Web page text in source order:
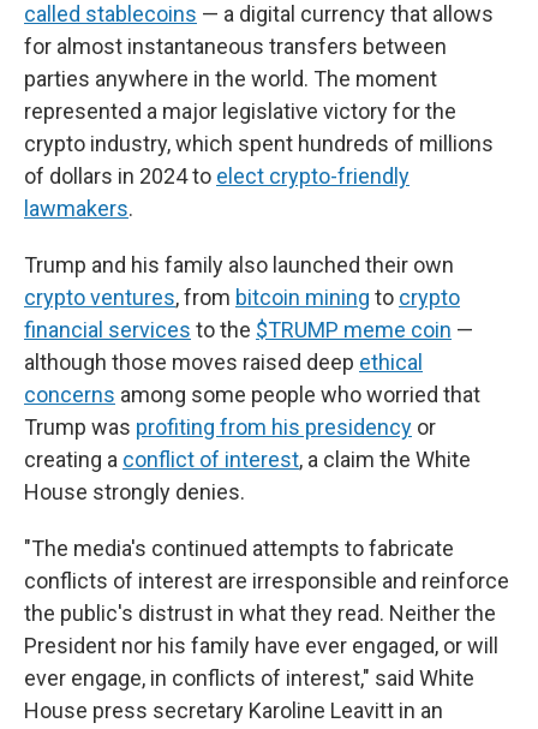
called stablecoins — a digital currency that allows
for almost instantaneous transfers between
parties anywhere in the world. The moment
represented a major legislative victory for the
crypto industry, which spent hundreds of millions
of dollars in 2024 to elect crypto-friendly
lawmakers.
Trump and his family also launched their own
crypto ventures, from bitcoin mining to crypto
financial services to the $TRUMP meme coin —
although those moves raised deep ethical
concerns among some people who worried that
Trump was profiting from his presidency or
creating a conflict of interest, a claim the White
House strongly denies.
"The media's continued attempts to fabricate
conflicts of interest are irresponsible and reinforce
the public's distrust in what they read. Neither the
President nor his family have ever engaged, or will
ever engage, in conflicts of interest," said White
House press secretary Karoline Leavitt in an